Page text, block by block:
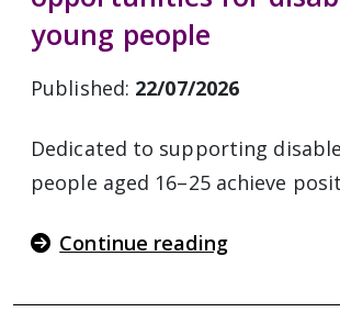
young people
Published: 22/07/2026
Dedicated to supporting
people aged 16–25 achieve
Continue reading